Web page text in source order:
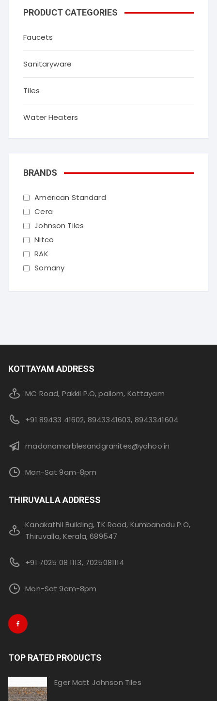
PRODUCT CATEGORIES
Faucets
Sanitaryware
Tiles
Water Heaters
BRANDS
American Standard
Cera
Johnson Tiles
Nitco
RAK
Somany
KOTTAYAM ADDRESS
MC Road, Pakkil P.O, pallom, Kottayam
+91 89433 41602, 8943341603, 8943341604
madonamarblesandgranites@yahoo.in
Mon-Sat 9am-8pm
THIRUVALLA ADDRESS
Kanakathil Building, TK Road, Kumbanadu P.O,
Thiruvalla, Kerala, 689547
+91 7025 08 1113, 7025081114
Mon-Sat 9am-8pm
TOP RATED PRODUCTS
Eger Matt Johnson Tiles